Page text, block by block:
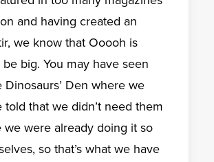
and having created an
we know that Ooooh is
big. You may have seen
Dinosaurs’ Den where we
told that we didn’t need them
we were already doing it so
so that’s what we have